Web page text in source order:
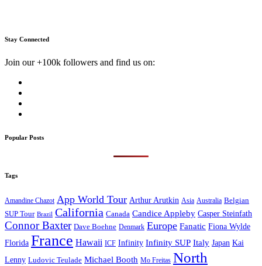
Stay Connected
Join our +100k followers and find us on:
Popular Posts
Tags
Amandine Chazot App World Tour Arthur Arutkin Asia Australia Belgian
SUP Tour Brazil California Canada Candice Appleby Casper Steinfath
Connor Baxter Dave Boehne Denmark Europe Fanatic Fiona Wylde
Florida France Hawaii ICF Infinity Infinity SUP Italy Japan Kai
Lenny Ludovic Teulade Michael Booth Mo Freitas North